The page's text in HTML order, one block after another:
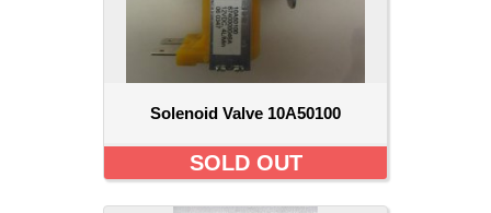
Solenoid Valve 10A50100
SOLD OUT